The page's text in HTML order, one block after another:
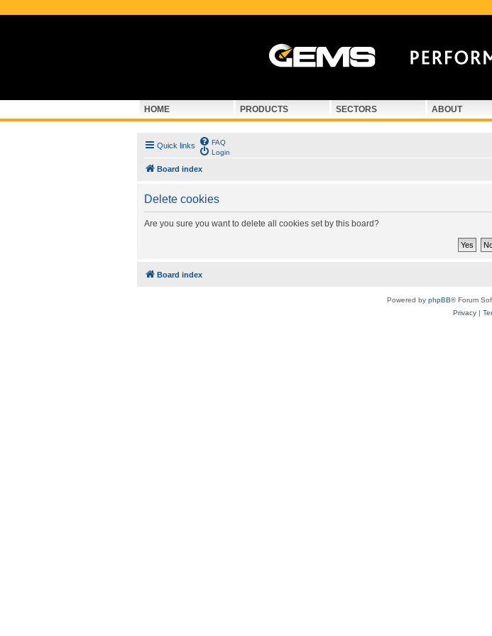
HOME PRODUCTS SECTORS ABOUT
Quick links
FAQ
Login
Board index
Delete cookies
Are you sure you want to delete all cookies set by this board?
Board index
Powered by phpBB® Forum
Privacy|